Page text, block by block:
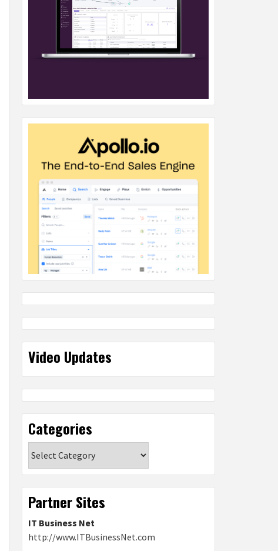
Video Updates
Categories
Partner Sites
IT Business Net
http://www.ITBusinessNet.com